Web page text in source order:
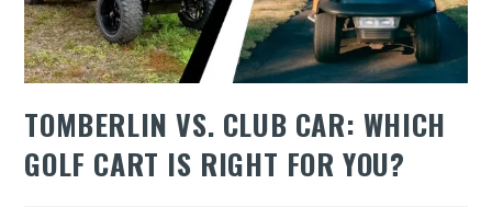
TOMBERLIN VS. CLUB CAR: WHICH
GOLF CART IS RIGHT FOR YOU?